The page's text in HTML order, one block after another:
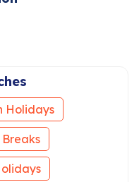
Holidays
Breaks